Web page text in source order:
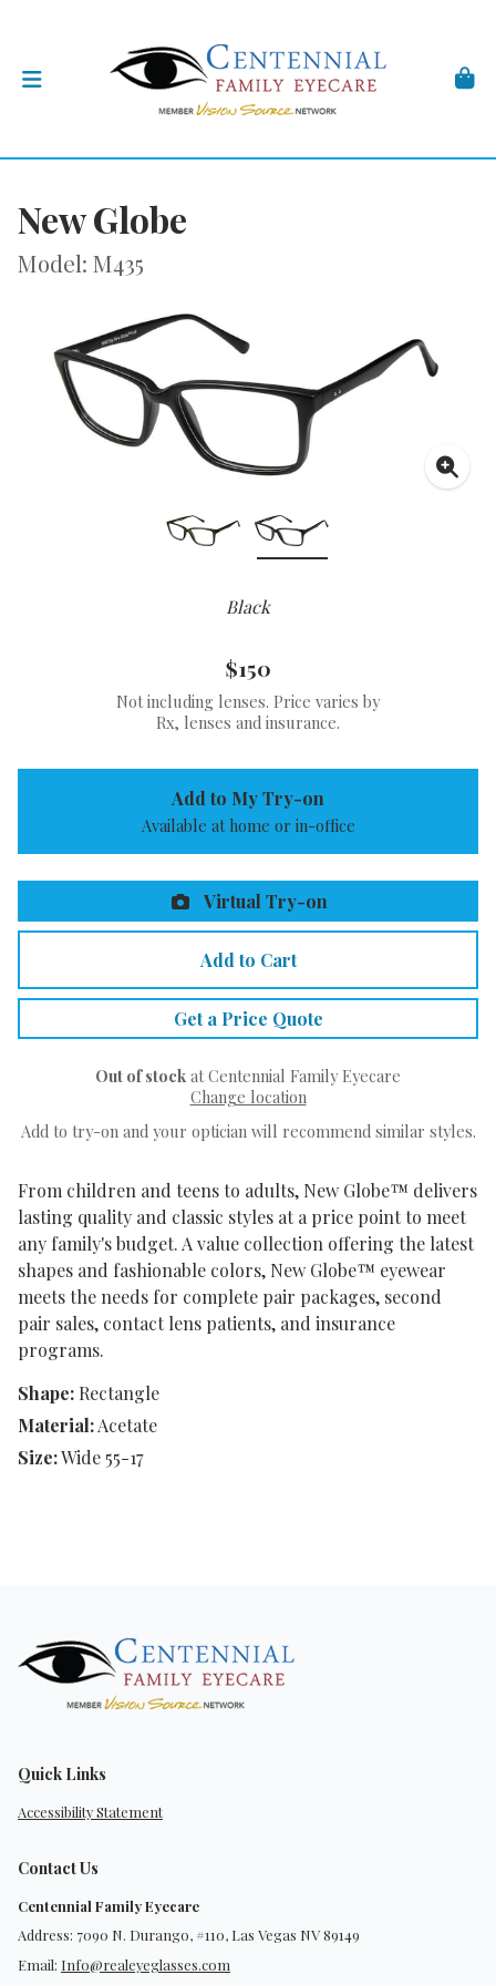
New Globe
Model: M435
Black
From children and teens to adults, New Globe™ delivers
lasting quality and classic styles at a price point to meet
any family's budget. A value collection offering the latest
shapes and fashionable colors, New Globe™ eyewear
meets the needs for complete pair packages, second
pair sales, contact lens patients, and insurance
programs.
Shape: Rectangle
Material:Acetate
Size:Wide 55-17
$150
Not including lenses. Price varies by
Rx, lenses and insurance.
Add to My Try-on
Available at home or in-office
Virtual Try-on
Add to Cart
Get a Price Quote
Out of stock at Centennial Family Eyecare
Change location
Add to try-on and your optician will recommend similar styles.
Quick Links
Accessibility Statement
Contact Us
Centennial Family Eyecare
Address: 7090 N. Durango, #110, Las Vegas NV 89149
Email: Info@realeyeglasses.com